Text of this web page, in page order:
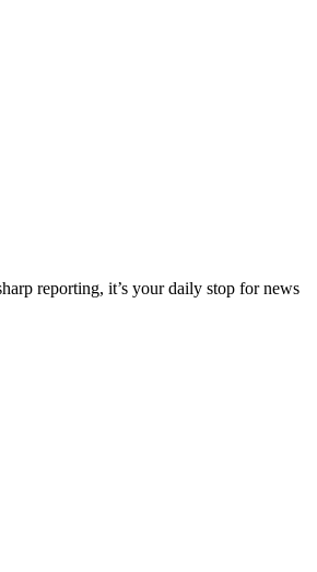
reporting, it’s your daily stop for news